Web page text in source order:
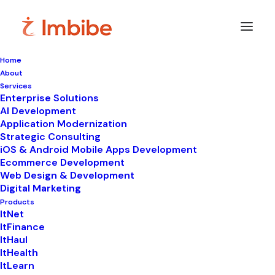
Home
About
Services
Enterprise Solutions
AI Development
Application Modernization
Strategic Consulting
iOS & Android Mobile Apps Development
Ecommerce Development
Web Design & Development
Digital Marketing
Products
ItNet
ItFinance
ItHaul
ItHealth
ItLearn
In WhatsApp automation
Top 10 Best Practices
for WhatsApp
Marketing Automation